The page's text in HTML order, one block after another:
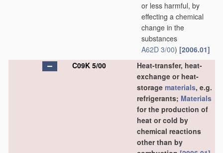
or less harmful, by
effecting a chemical
change in the
substances
A62D 3/00) [2006.01]
C09K 5/00
Heat-transfer, heat-
exchange or heat-
storage materials, e.g.
refrigerants; Materials
for the production of
heat or cold by
chemical reactions
other than by